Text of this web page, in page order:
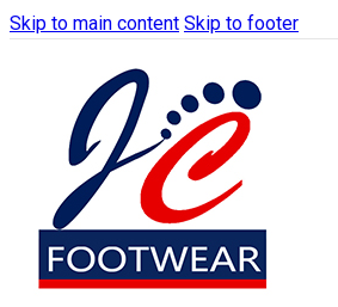
Skip to main content Skip to footer